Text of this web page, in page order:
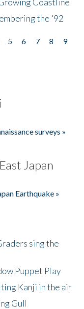
the '92
5 6 7 8
9
surveys »
Japan
Earthquake »
sing the
Puppet Play
Kanji in the air
Gull